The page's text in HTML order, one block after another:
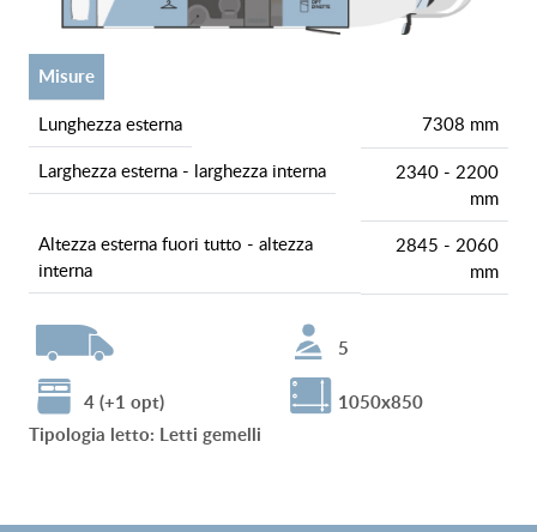
misure
lunghezza esterna
7308 mm
larghezza esterna - larghezza interna
2340 - 2200
mm
altezza esterna fuori tutto - altezza
interna
2845 - 2060
mm
5
4 (+1 opt)
1050x850
tipologia letto: Letti gemelli